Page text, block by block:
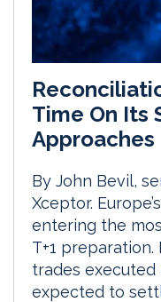
Time On Its
Approaches
By John Bevil,
Xceptor.
entering the
T+1 preparation.
trades executed
expected to